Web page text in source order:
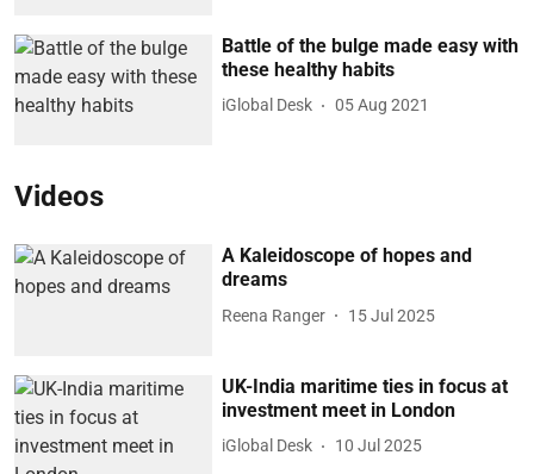
Battle of the bulge made easy with
these healthy habits
iGlobal Desk 05 Aug 2021
Videos
A Kaleidoscope of hopes and
dreams
Reena Ranger 15 Jul 2025
UK-India maritime ties in focus at
investment meet in London
iGlobal Desk 10 Jul 2025